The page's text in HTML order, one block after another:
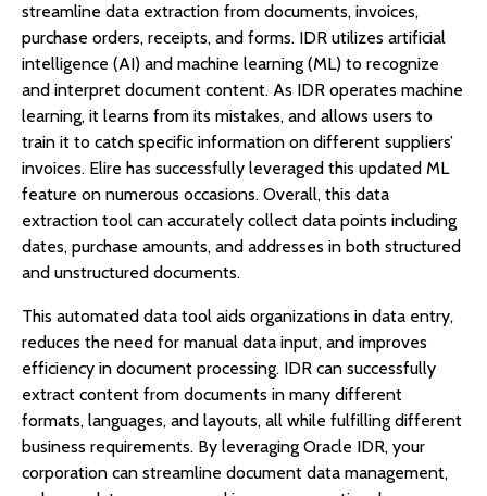
streamline data extraction from documents, invoices,
purchase orders, receipts, and forms. IDR utilizes artificial
intelligence (AI) and machine learning (ML) to recognize
and interpret document content. As IDR operates machine
learning, it learns from its mistakes, and allows users to
train it to catch specific information on different suppliers’
invoices. Elire has successfully leveraged this updated ML
feature on numerous occasions. Overall, this data
extraction tool can accurately collect data points including
dates, purchase amounts, and addresses in both structured
and unstructured documents.
This automated data tool aids organizations in data entry,
reduces the need for manual data input, and improves
efficiency in document processing. IDR can successfully
extract content from documents in many different
formats, languages, and layouts, all while fulfilling different
business requirements. By leveraging Oracle IDR, your
corporation can streamline document data management,